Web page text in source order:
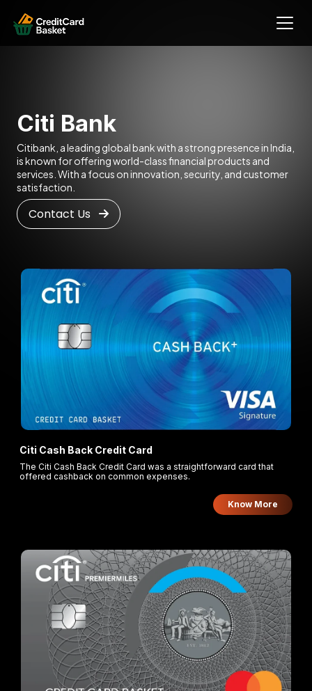
Citi Bank
Citibank, a leading global bank with a strong presence in India,
is known for offering world-class financial products and
services. With a focus on innovation, security, and customer
satisfaction.
Contact Us
Citi Cash Back Credit Card
The Citi Cash Back Credit Card was a straightforward card that
offered cashback on common expenses.
Know More